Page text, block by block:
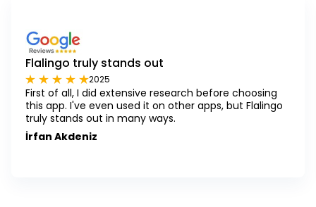
Flalingo truly stands out
2025
First of all, I did extensive research before choosing
this app. I've even used it on other apps, but Flalingo
truly stands out in many ways.
İrfan Akdeniz